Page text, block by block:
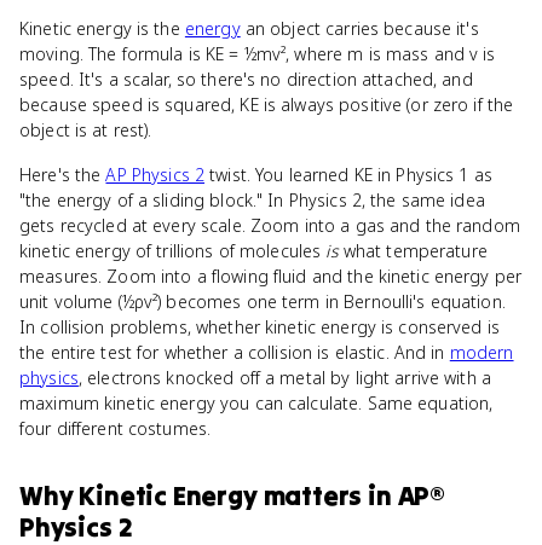
Kinetic energy is the energyan object carries because it's
moving. The formula is KE = ½mv², where m is mass and v is
speed. It's a scalar, so there's no direction attached, and
because speed is squared, KE is always positive (or zero if the
object is at rest).
Here's theAP Physics 2 twist. You learned KE in Physics 1 as
"the energy of a sliding block." In Physics 2, the same idea
gets recycled at every scale. Zoom into a gas and the random
kinetic energy of trillions of molecules iswhat temperature
measures. Zoom into a flowing fluid and the kinetic energy per
unit volume (½ρv²) becomes one term in Bernoulli's equation.
In collision problems, whether kinetic energy is conserved is
the entire test for whether a collision is elastic. And in modern
physics, electrons knocked off a metal by light arrive with a
maximum kinetic energy you can calculate. Same equation,
four different costumes.
WhyKinetic Energy matters in AP®
Physics 2